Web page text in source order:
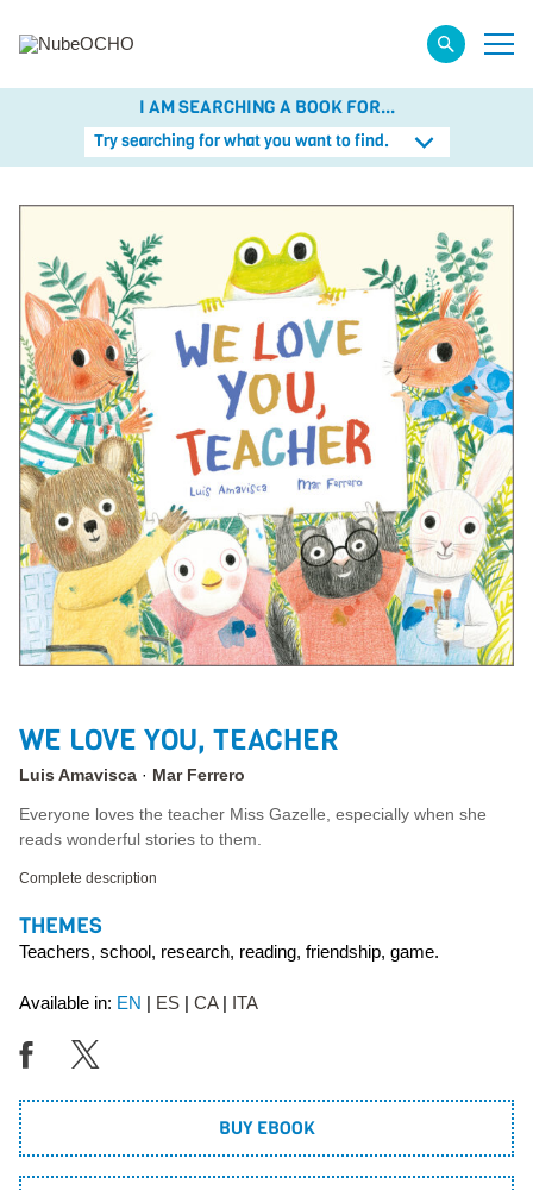
I AM SEARCHING A BOOK FOR...
Try searching for what you want to find.
WE LOVE YOU, TEACHER
Luis Amavisca Mar Ferrero
Everyone loves the teacher Miss Gazelle, especially when she
reads wonderful stories to them.
Complete description
THEMES
Teachers, school, research, reading, friendship, game.
Available in: EN ES CA ITA
BUY EBOOK